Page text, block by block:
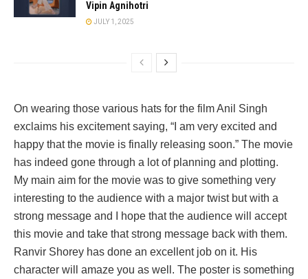
Vipin Agnihotri
JULY 1, 2025
On wearing those various hats for the film Anil Singh
exclaims his excitement saying, “I am very excited and
happy that the movie is finally releasing soon.” The movie
has indeed gone through a lot of planning and plotting.
My main aim for the movie was to give something very
interesting to the audience with a major twist but with a
strong message and I hope that the audience will accept
this movie and take that strong message back with them.
Ranvir Shorey has done an excellent job on it. His
character will amaze you as well. The poster is something